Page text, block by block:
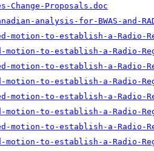
Change-Proposals.doc
analysis-for-BWAS-and-
motion-to-establish-a-Radio-
motion-to-establish-a-Radio-
motion-to-establish-a-Radio-
motion-to-establish-a-Radio-
motion-to-establish-a-Radio-
motion-to-establish-a-Radio-
motion-to-establish-a-Radio-
motion-to-establish-a-Radio-